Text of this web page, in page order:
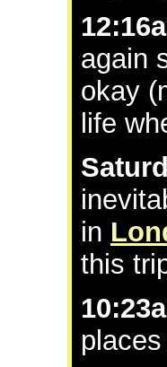
again
okay
life
in
this
places